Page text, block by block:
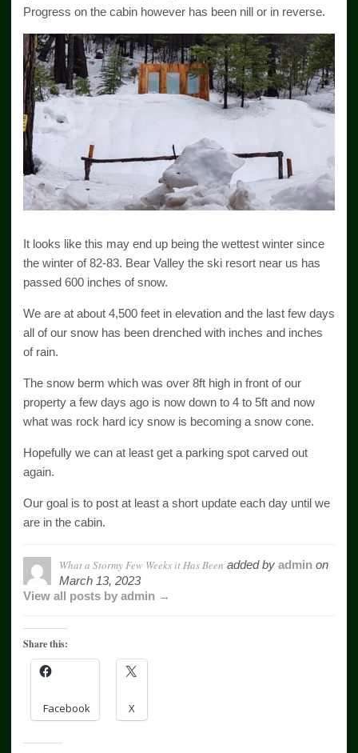
Progress on the cabin however has been nill or in reverse.
It looks like this may end up being the wettest winter since
the winter of 82-83. Bear Valley the ski resort near us has
passed 600 inches of snow.
We are at about 4,500 feet in elevation and the last few days
all of our snow has been drenched with inches and inches
of rain.
The snow berm which was over 8ft high in front of our
property a few days ago is now down to 4 to 5ft and now
what was rock hard icy snow is becoming a snow cone.
Hopefully we can at least get a parking spot carved out
again.
Our goal is to post at least a short update each day until we
are in the cabin.
What a Stormy Few Weeks it Has Been added by admin on
March 13, 2023
View all posts by admin →
Share this:
Facebook X